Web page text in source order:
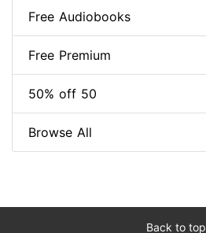
Free Audiobooks
Free Premium
50% off 50
Browse All
Back to top